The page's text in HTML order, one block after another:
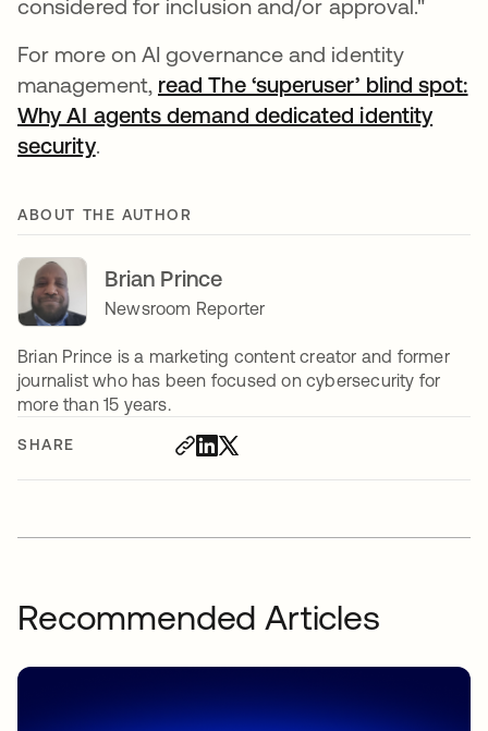
SHARE
considered for inclusion and/or approval."
For more on AI governance and identity
management, read The ‘superuser’ blind spot:
Why AI agents demand dedicated identity
security.
ABOUT THE AUTHOR
Brian Prince
Newsroom Reporter
Brian Prince is a marketing content creator and former
journalist who has been focused on cybersecurity for
more than 15 years.
Recommended Articles